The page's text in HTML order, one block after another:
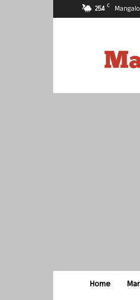
25.4 C
Home